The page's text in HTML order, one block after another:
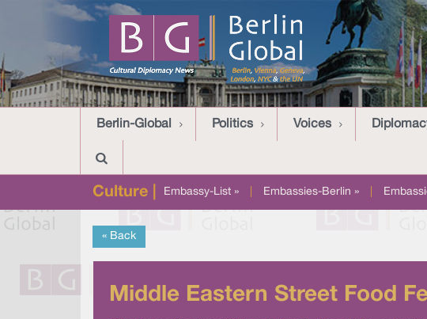
Berlin-Global Politics Voices
Culture | Embassy-List » Embassies-Berlin »
« Back
Middle Eastern Street Food